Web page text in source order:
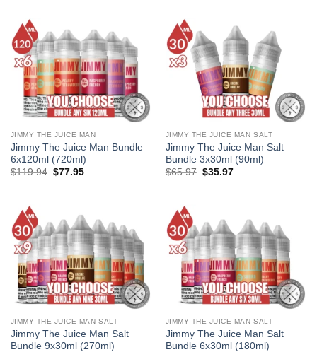
JIMMY THE JUICE MAN
Jimmy The Juice Man Bundle
6x120ml (720ml)
$119.94 Original
$77.95Current
JIMMY THE JUICE MAN SALT
Jimmy The Juice Man Salt
Bundle 3x30ml (90ml)
$65.97 Original
$35.97Current
JIMMY THE JUICE MAN SALT
Jimmy The Juice Man Salt
Bundle 9x30ml (270ml)
JIMMY THE JUICE MAN SALT
Jimmy The Juice Man Salt
Bundle 6x30ml (180ml)